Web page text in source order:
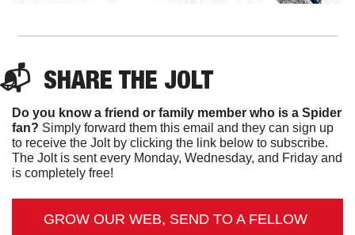
📬 SHARE THE JOLT
Do you know a friend or family member who is a Spider
fan? Simply forward them this email and they can sign up
to receive the Jolt by clicking the link below to subscribe.
The Jolt is sent every Monday, Wednesday, and Friday and
is completely free!
GROW OUR WEB, SEND TO A FELLOW